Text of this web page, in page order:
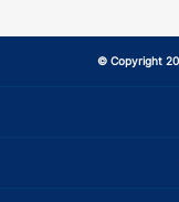
© Copyright